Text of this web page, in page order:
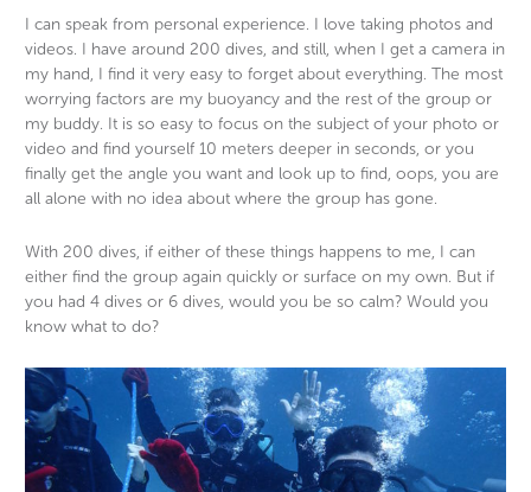
I can speak from personal experience. I love taking photos and
videos. I have around 200 dives, and still, when I get a camera in
my hand, I find it very easy to forget about everything. The most
worrying factors are my buoyancy and the rest of the group or
my buddy. It is so easy to focus on the subject of your photo or
video and find yourself 10 meters deeper in seconds, or you
finally get the angle you want and look up to find, oops, you are
all alone with no idea about where the group has gone.
With 200 dives, if either of these things happens to me, I can
either find the group again quickly or surface on my own. But if
you had 4 dives or 6 dives, would you be so calm? Would you
know what to do?